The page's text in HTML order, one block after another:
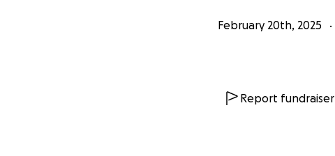
February 20th, 2025
Report fundraiser